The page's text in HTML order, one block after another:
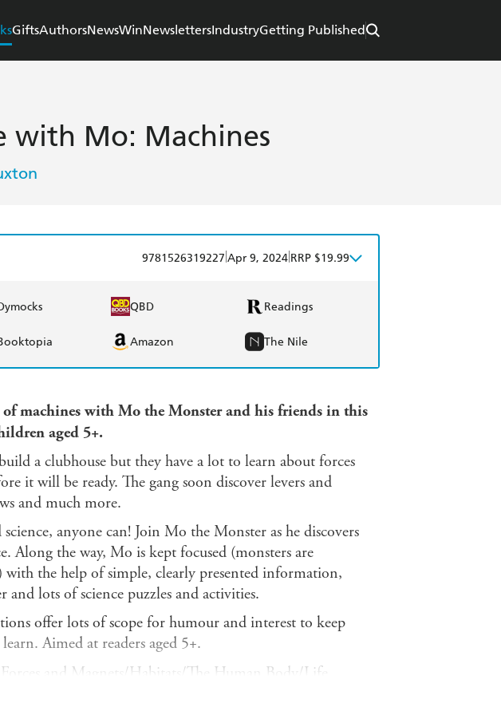
GiftsAuthorsNewsWinNewslettersIndustryGetting Published
with Mo: Machines
9781526319227 Apr 9, 2024 RRP $19.99
QBD Readings
Amazon The Nile
of machines with Mo the Monster and his friends in this
aged 5+.
a clubhouse but they have a lot to learn about forces
it will be ready. The gang soon discover levers and
and much more.
anyone can! Join Mo the Monster as he discovers
Along the way, Mo is kept focused (monsters are
with the help of simple, clearly presented information,
and lots of science puzzles and activities.
offer lots of scope for humour and interest to keep
Aimed at readers aged 5+.
Forces and Magnets/Habitats/The Human Body/Life
Materials/States of Matter/Plants/The